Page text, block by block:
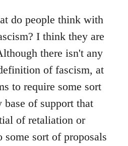
do people think with
I think they are
there isn't any
of fascism, at
to require some sort
of support that
of retaliation or
sort of proposals